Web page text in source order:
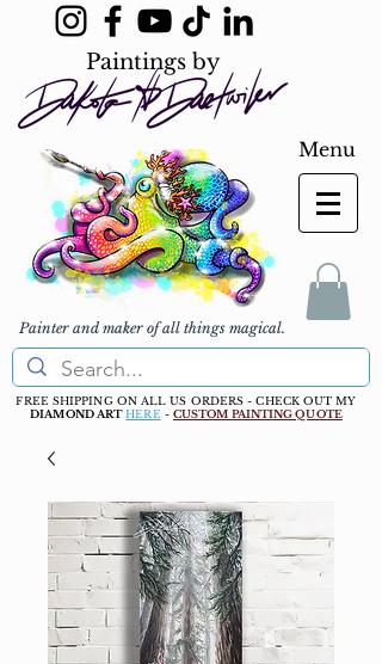
Paintings by
Painter and maker of all things magical.
Menu
FREE SHIPPING ON ALL US ORDERS - CHECK OUT MY
DIAMOND ART HERE - CUSTOM PAINTING QUOTE